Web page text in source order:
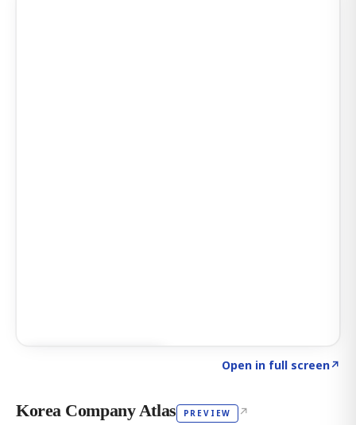
Open in full screen↗
Korea Company Atlas PREVIEW ↗